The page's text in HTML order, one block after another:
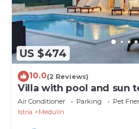
US $474
10.0(2 Reviews)
Villa with pool and sun
Air Conditioner Parking
Pet
Istria
Medulin